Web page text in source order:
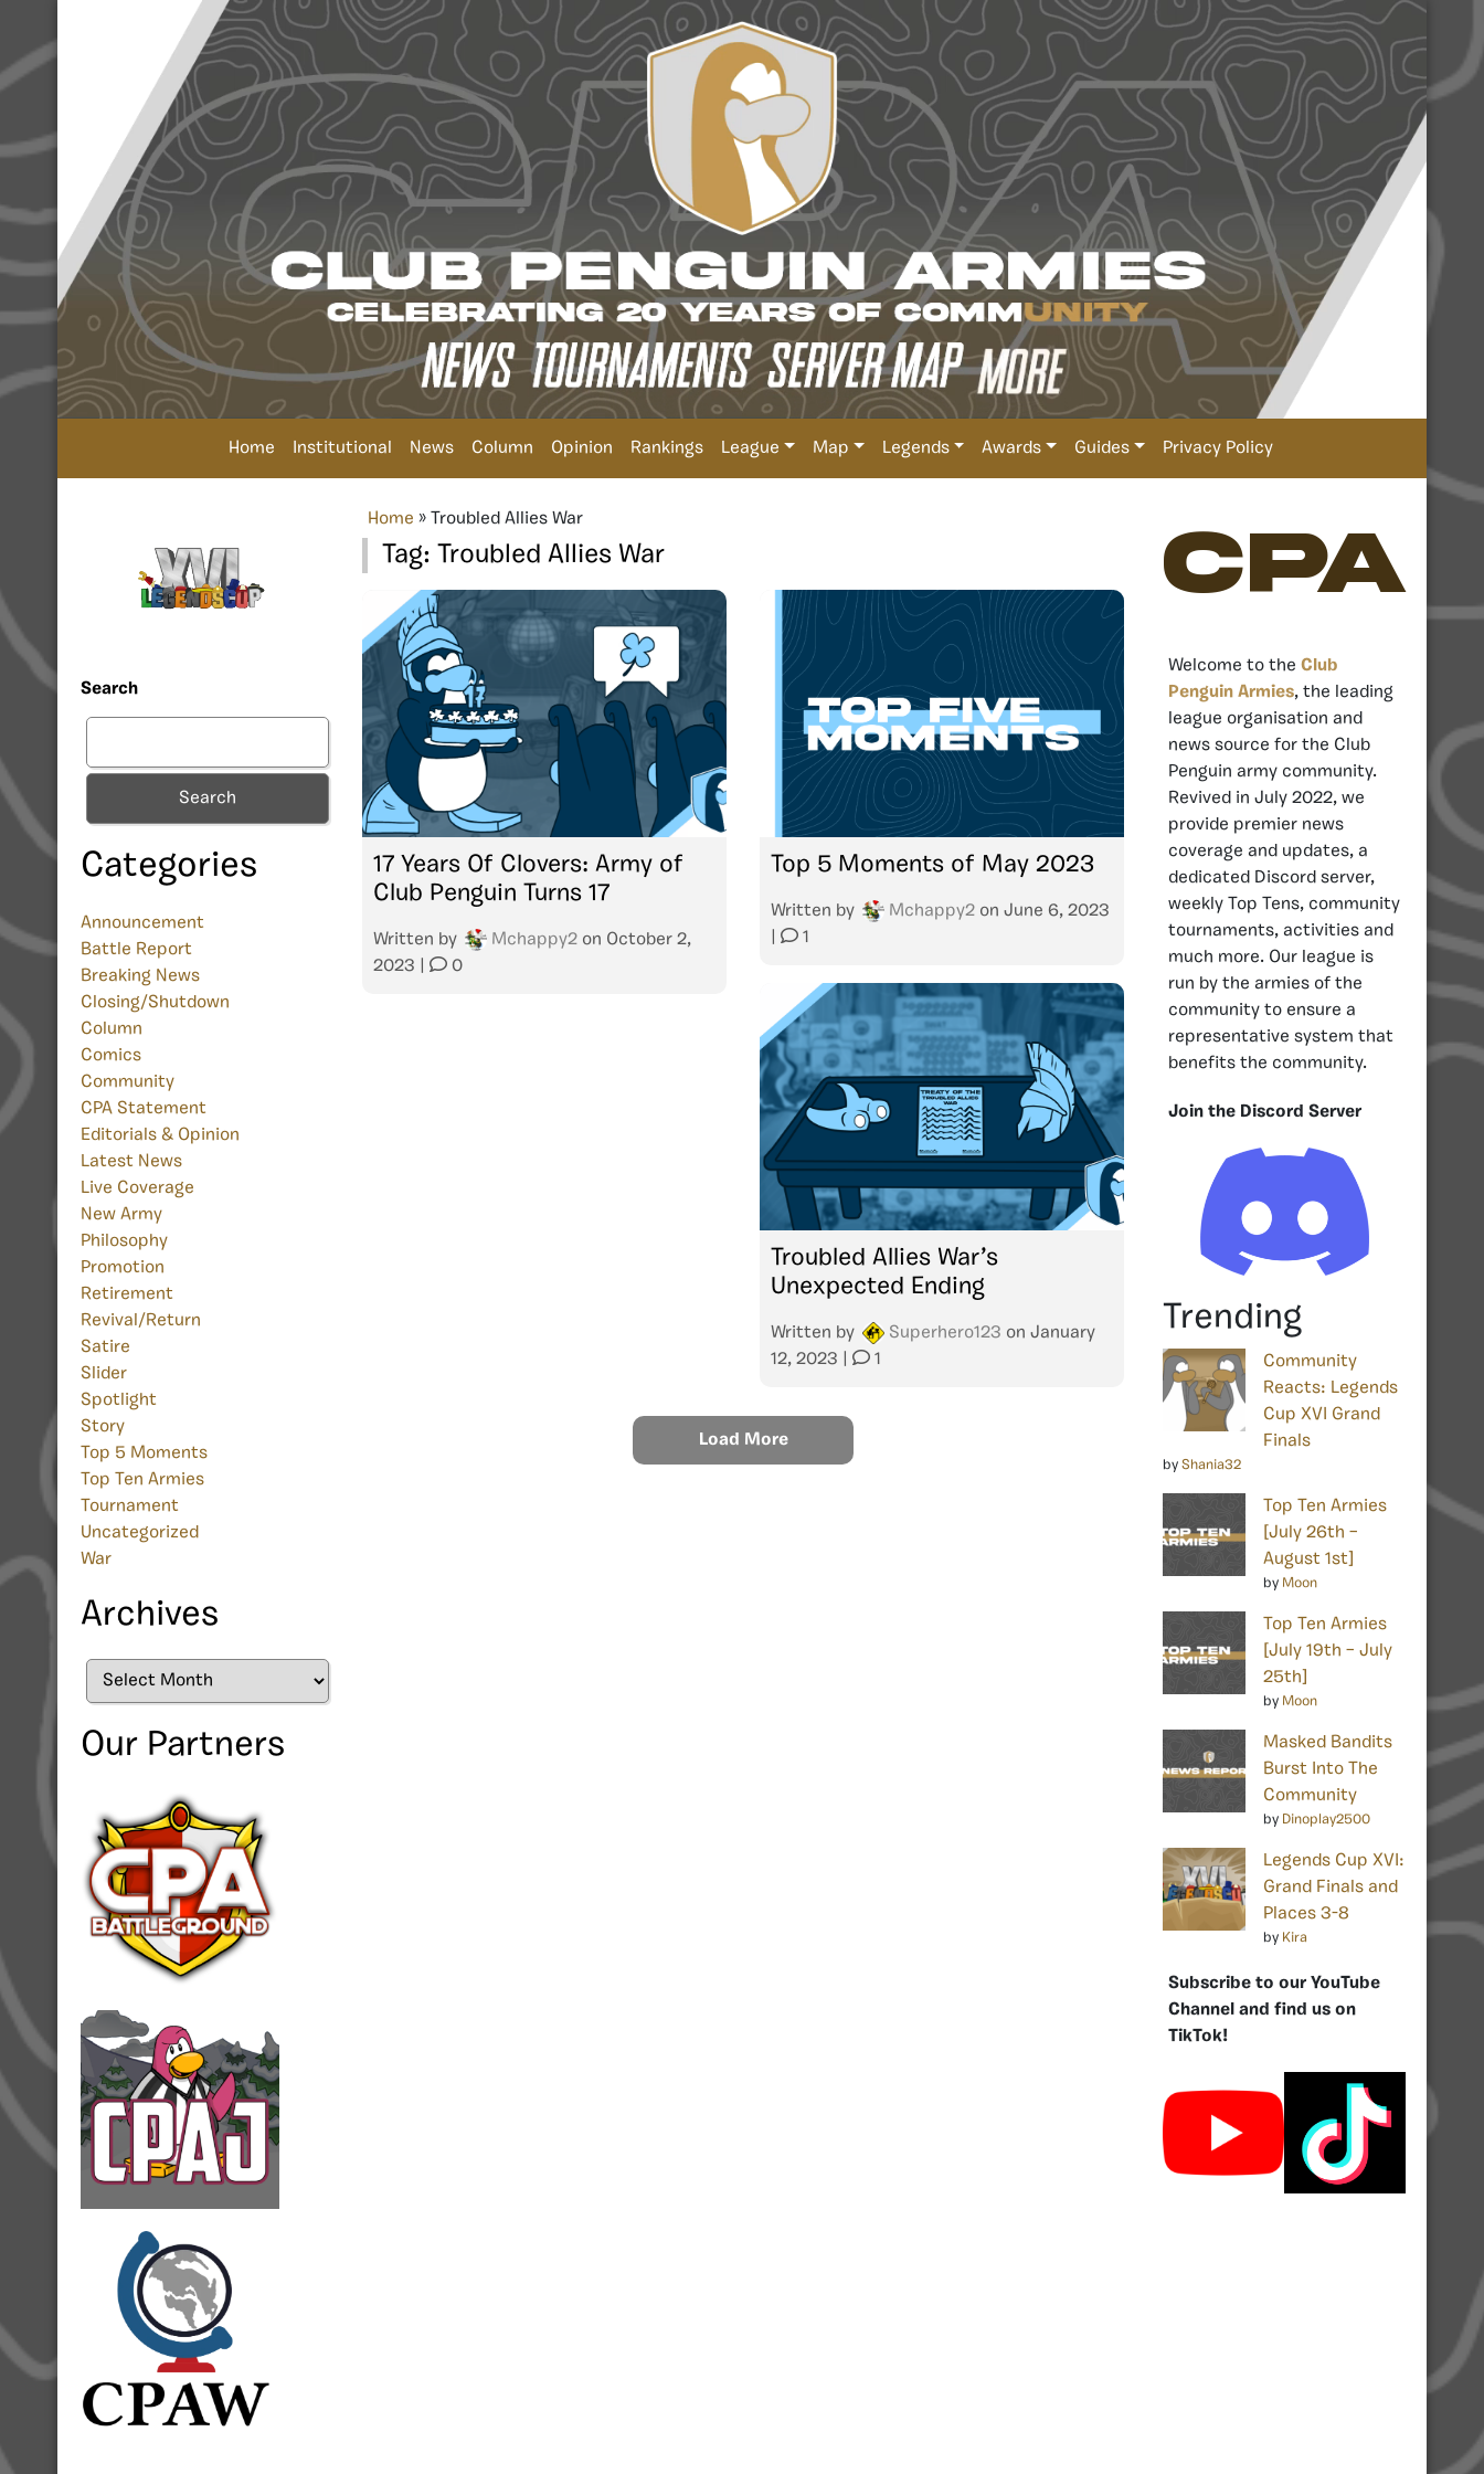
Home Institutional News Column Opinion Rankings League Map Legends Awards Guides Privacy Policy
Search
Search
Categories
Announcement
Battle Report
Breaking News
Closing/Shutdown
Column
Comics
Community
CPA Statement
Editorials & Opinion
Latest News
Live Coverage
New Army
Philosophy
Promotion
Retirement
Revival/Return
Satire
Slider
Spotlight
Story
Top 5 Moments
Top Ten Armies
Tournament
Uncategorized
War
Archives
Archives
Our Partners
Home » Troubled Allies War
Tag: Troubled Allies War
17 Years Of Clovers: Army of
Club Penguin Turns 17
Written by Mchappy2 on October 2,
2023
0
Top 5 Moments of May 2023
Written by Mchappy2 on June 6, 2023
1
Troubled Allies War’s
Unexpected Ending
Written by Superhero123 on January
12, 2023
1
Load More
CPA
Welcome to the Club
Penguin Armies, the leading
league organisation and
news source for the Club
Penguin army community.
Revived in July 2022, we
provide premier news
coverage and updates, a
dedicated Discord server,
weekly Top Tens, community
tournaments, activities and
much more. Our league is
run by the armies of the
community to ensure a
representative system that
benefits the community.
Join the Discord Server
Trending
Community
Reacts: Legends
Cup XVI Grand
Finals
by Shania32
Top Ten Armies
[July 26th –
August 1st]
by Moon
Top Ten Armies
[July 19th – July
25th]
by Moon
Masked Bandits
Burst Into The
Community
by Dinoplay2500
Legends Cup XVI:
Grand Finals and
Places 3-8
by Kira
Subscribe to our YouTube
Channel and find us on
TikTok!